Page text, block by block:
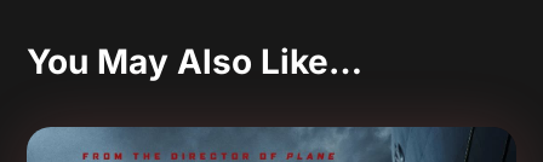
You May Also Like…